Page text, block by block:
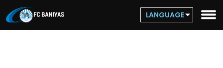
LANGUAGE